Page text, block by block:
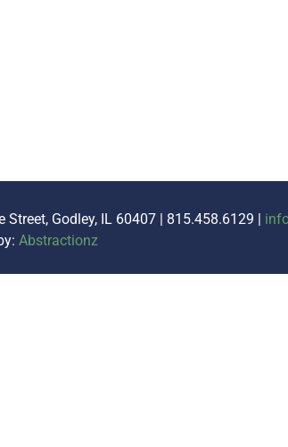
Godley, IL 60407 | 815.458.6129 |
Abstractionz